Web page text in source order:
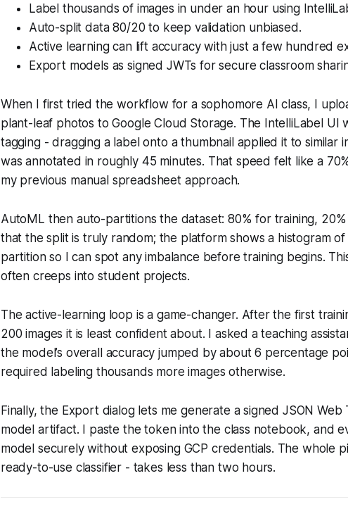
Label thousands of images in under an hour using
Auto-split data 80/20 to keep validation unbiased.
Active learning can lift accuracy with just a few hundred
Export models as signed JWTs for secure classroom
When I first tried the workflow for a sophomore AI class, I
plant-leaf photos to Google Cloud Storage. The IntelliLabel UI
tagging - dragging a label onto a thumbnail applied it to similar
was annotated in roughly 45 minutes. That speed felt like a
my previous manual spreadsheet approach.
AutoML then auto-partitions the dataset: 80% for training,
that the split is truly random; the platform shows a histogram
partition so I can spot any imbalance before training begins.
often creeps into student projects.
The active-learning loop is a game-changer. After the first
200 images it is least confident about. I asked a teaching
the model’s overall accuracy jumped by about 6 percentage
required labeling thousands more images otherwise.
Finally, the Export dialog lets me generate a signed JSON
model artifact. I paste the token into the class notebook, and
model securely without exposing GCP credentials. The whole
ready-to-use classifier - takes less than two hours.